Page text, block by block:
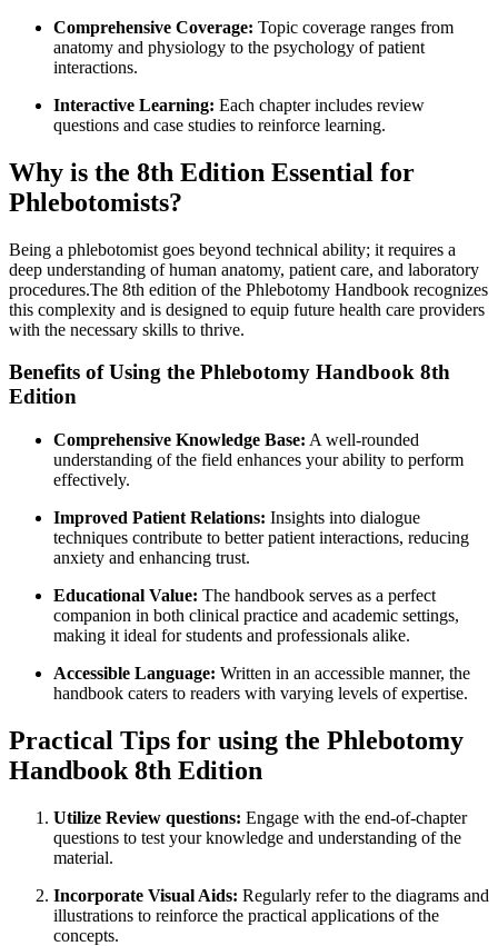
Comprehensive Coverage: Topic coverage ranges from
anatomy and physiology‍ to the psychology of patient⁢
interactions.
Interactive Learning: Each chapter includes review
questions and case studies to reinforce learning.
Why is the 8th Edition Essential for
Phlebotomists?
Being​ a phlebotomist goes beyond technical ability; it ⁤requires a
deep understanding of human anatomy, patient care, and ⁤laboratory
procedures.The 8th edition of the Phlebotomy Handbook recognizes
this complexity and is designed to equip future health care providers
with the necessary skills ⁢to thrive.
Benefits ⁢of Using⁢ the Phlebotomy Handbook‌ 8th⁤
Edition
Comprehensive Knowledge Base: A well-rounded
understanding of the ‍field enhances your ability to perform
effectively.
Improved Patient Relations: Insights into dialogue
techniques contribute to better patient interactions, reducing
‍anxiety and enhancing ⁢trust.
Educational Value: The handbook serves as a perfect
companion in both clinical practice and academic settings,
making it ideal for students and professionals alike.
Accessible Language: Written in an accessible manner, the
handbook caters to ​readers with varying levels of expertise.
Practical Tips‌ for using the Phlebotomy
Handbook 8th Edition
Utilize Review questions: Engage with the end-of-chapter
questions to test⁤ your knowledge and understanding of the
material.
Incorporate Visual Aids: Regularly refer to the diagrams and
illustrations to reinforce the practical applications ⁣of ‌the
concepts.